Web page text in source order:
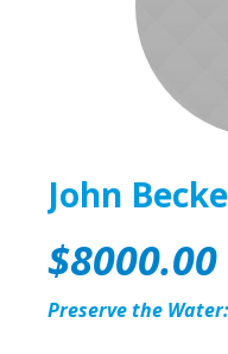
John
$8000.00
Preserve the